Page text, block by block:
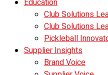
Education
Club Solutions
Club Solutions
Pickleball
Supplier Insights
Brand Voice